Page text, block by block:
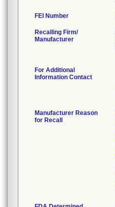
FEI Number
Recalling Firm/
Manufacturer
For Additional
Information Contact
Manufacturer Reason
for Recall